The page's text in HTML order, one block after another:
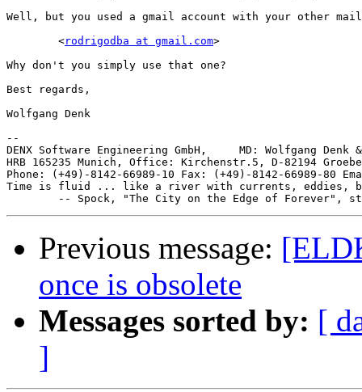
Well, but you used a gmail account with your other
	<
rodrigodba at gmail.com>
Why don't you simply use that one?
Best regards,
Wolfgang Denk
--
DENX Software Engineering GmbH,     MD: Wolfgang Denk
HRB 165235 Munich, Office: Kirchenstr.5, D-82194
Phone: (+49)-8142-66989-10 Fax: (+49)-8142-66989-80
Time is fluid ... like a river with currents, eddies,
Previous message:
once is obsolete
Messages sorted by: [
]